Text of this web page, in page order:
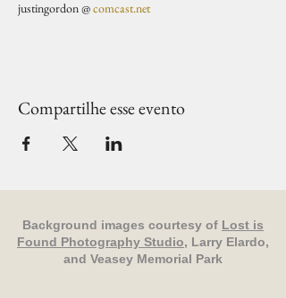
justingordon @ comcast.net
Compartilhe esse evento
Background images courtesy of Lost is
Found Photography Studio, Larry Elardo,
and Veasey Memorial Park